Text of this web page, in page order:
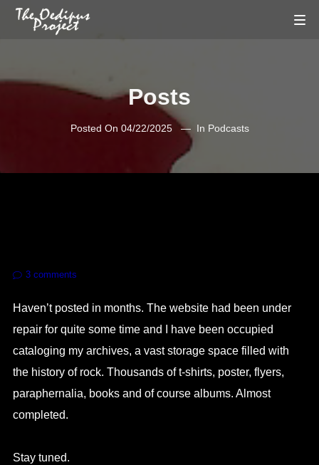
Posts
Posted On 04/22/2025 In Podcasts
3 comments
Haven’t posted in months. The website had been under
repair for quite some time and I have been occupied
cataloging my archives, a vast storage space filled with
the history of rock. Thousands of t-shirts, poster, flyers,
paraphernalia, books and of course albums. Almost
completed.
Stay tuned.